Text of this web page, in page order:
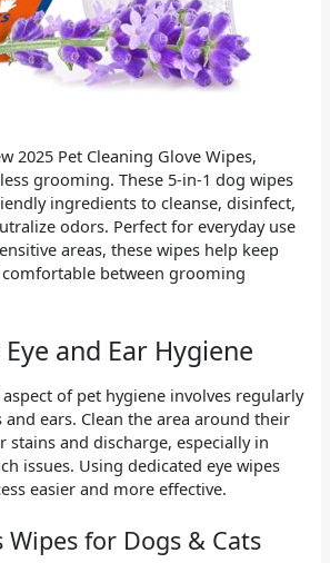
2025 Pet Cleaning Glove Wipes,
grooming. These 5-in-1 dog wipes
ingredients to cleanse, disinfect,
odors. Perfect for everyday use
areas, these wipes help keep
between grooming
and Ear Hygiene
of pet hygiene involves regularly
and ears. Clean the area around their
stains and discharge, especially in
issues. Using dedicated eye wipes
easier and more effective.
Wipes for Dogs & Cats